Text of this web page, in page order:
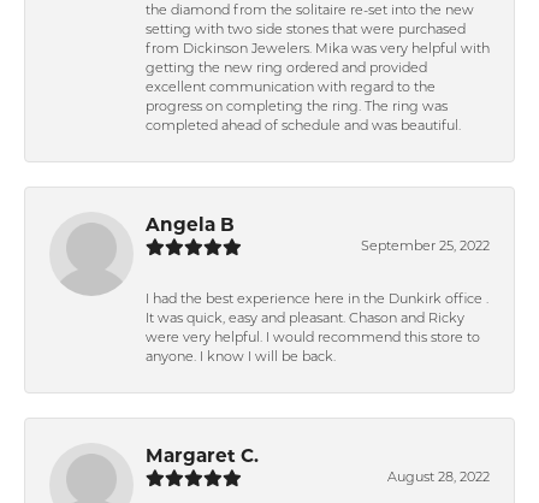
the diamond from the solitaire re-set into the new
setting with two side stones that were purchased
from Dickinson Jewelers. Mika was very helpful with
getting the new ring ordered and provided
excellent communication with regard to the
progress on completing the ring. The ring was
completed ahead of schedule and was beautiful.
Angela B
September 25, 2022
I had the best experience here in the Dunkirk office .
It was quick, easy and pleasant. Chason and Ricky
were very helpful. I would recommend this store to
anyone. I know I will be back.
Margaret C.
August 28, 2022